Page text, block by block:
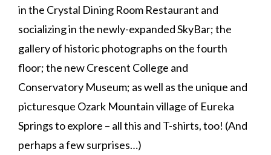
in the Crystal Dining Room Restaurant and
socializing in the newly-expanded SkyBar; the
gallery of historic photographs on the fourth
floor; the new Crescent College and
Conservatory Museum; as well as the unique and
picturesque Ozark Mountain village of Eureka
Springs to explore – all this and T-shirts, too! (And
perhaps a few surprises…)